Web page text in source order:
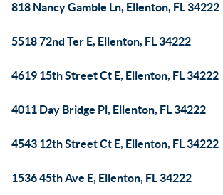
818 Nancy Gamble Ln, Ellenton, FL 34222
5518 72nd Ter E, Ellenton, FL 34222
4619 15th Street Ct E, Ellenton, FL 34222
4011 Day Bridge Pl, Ellenton, FL 34222
4543 12th Street Ct E, Ellenton, FL 34222
1536 45th Ave E, Ellenton, FL 34222